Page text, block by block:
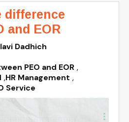
difference
and EOR
Dadhich
PEO and EOR ,
,HR Management ,
Service